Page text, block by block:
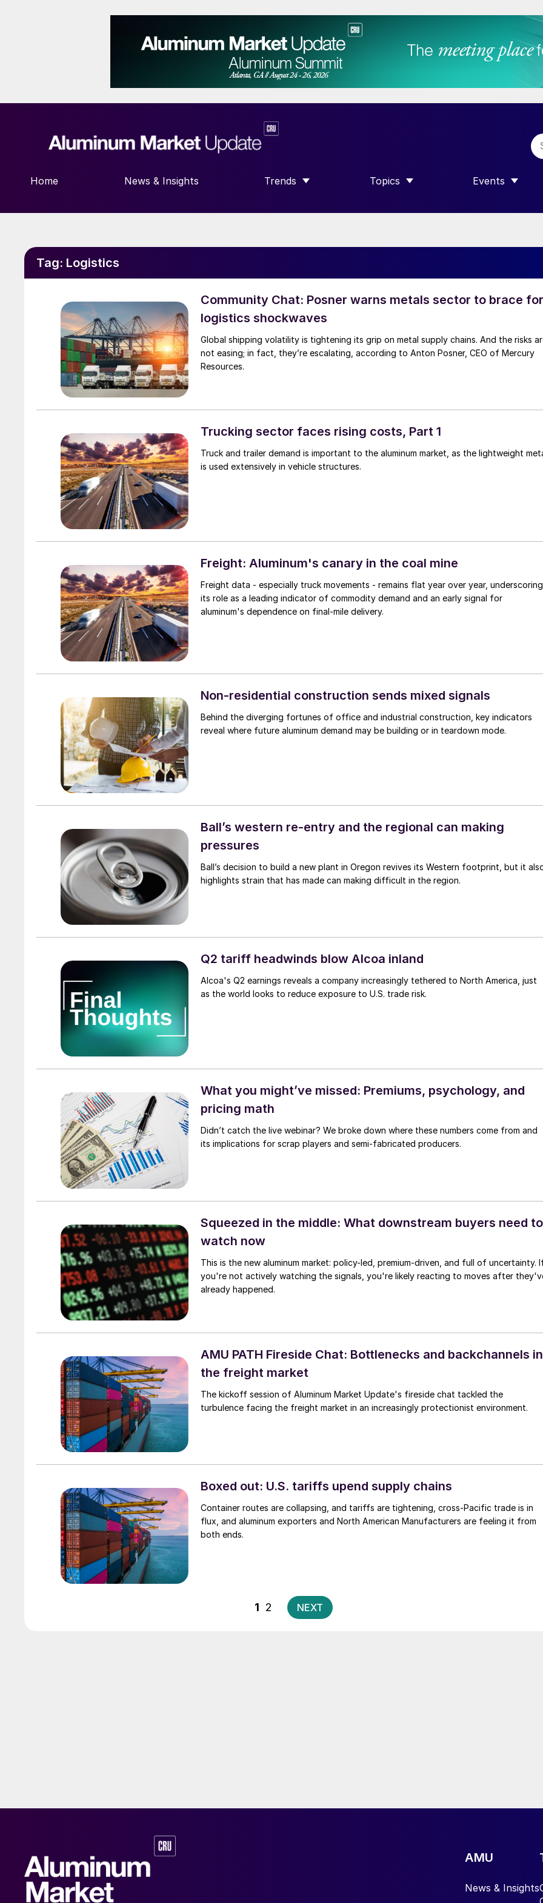
Home News & Insights Trends
SHOW SUBMENU FOR “TRENDS”
Topics
SHOW SUBMENU FOR “TOPICS”
Events
SHOW
Tag: Logistics
Community Chat: Posner warns metals sector to brace for
logistics shockwaves
Global shipping volatility is tightening its grip on metal supply chains. And the risks
not easing; in fact, they’re escalating, according to Anton Posner, CEO of Mercury
Resources.
Trucking sector faces rising costs, Part 1
Truck and trailer demand is important to the aluminum market, as the lightweight
is used extensively in vehicle structures.
Freight: Aluminum's canary in the coal mine
Freight data - especially truck movements - remains flat year over year, underscoring
its role as a leading indicator of commodity demand and an early signal for
aluminum's dependence on final-mile delivery.
Non-residential construction sends mixed signals
Behind the diverging fortunes of office and industrial construction, key indicators
reveal where future aluminum demand may be building or in teardown mode.
Ball’s western re-entry and the regional can making
pressures
Ball’s decision to build a new plant in Oregon revives its Western footprint, but it
highlights strain that has made can making difficult in the region.
Q2 tariff headwinds blow Alcoa inland
Alcoa's Q2 earnings reveals a company increasingly tethered to North America, just
as the world looks to reduce exposure to U.S. trade risk.
What you might’ve missed: Premiums, psychology, and
pricing math
Didn’t catch the live webinar? We broke down where these numbers come from and
its implications for scrap players and semi-fabricated producers.
Squeezed in the middle: What downstream buyers need to
watch now
This is the new aluminum market: policy-led, premium-driven, and full of uncertainty.
you're not actively watching the signals, you're likely reacting to moves after
already happened.
AMU PATH Fireside Chat: Bottlenecks and backchannels in
the freight market
The kickoff session of Aluminum Market Update's fireside chat tackled the
turbulence facing the freight market in an increasingly protectionist environment.
Boxed out: U.S. tariffs upend supply chains
Container routes are collapsing, and tariffs are tightening, cross-Pacific trade is in
flux, and aluminum exporters and North American Manufacturers are feeling it from
both ends.
Posts
pagination
1 2 NEXT
AMU
News & Insights